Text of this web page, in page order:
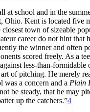
at school and in the
Ohio. Kent is located five
town of sizeable
career do not hint that
the winner and often
scored freely. As a
less-than-formidable
of pitching. He merely
a concern and a Plain
be steady, that he may
up the catchers.”4